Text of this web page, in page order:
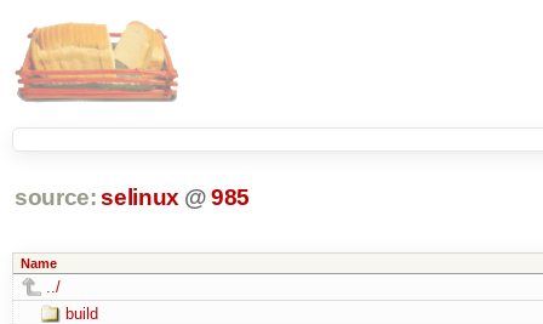
source: selinux @985
Name
../
build